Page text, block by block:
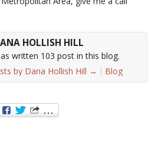
HOLLISH HILL
written 103 post in this blog.
by Dana Hollish Hill → Blog